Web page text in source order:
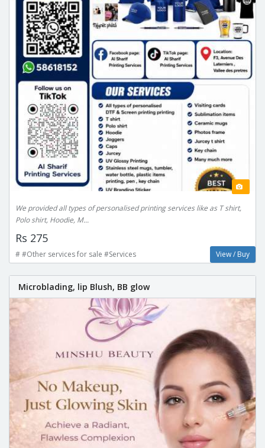
We provided all types of personalised printing services like as T shirt,
Polo shirt, Hoodie, M...
Rs 275
# #Other services for sale #Services View / Buy
Microblading, lip Blush, BB glow